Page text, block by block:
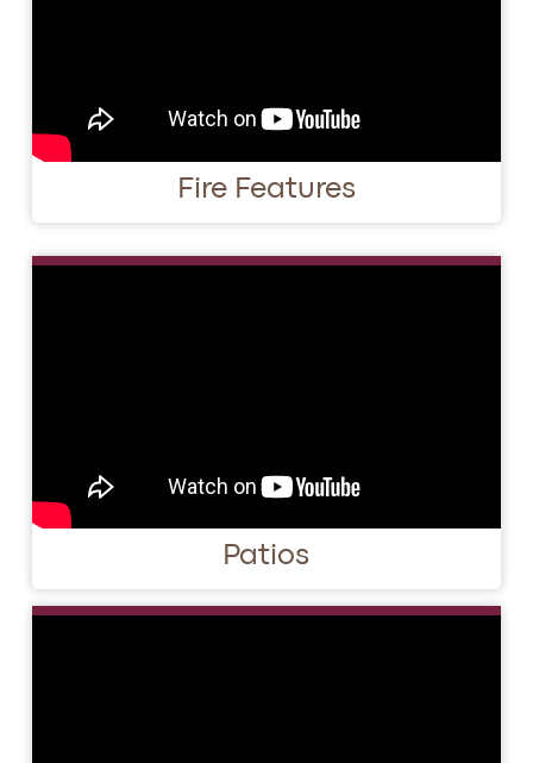
Fire Features
Patios